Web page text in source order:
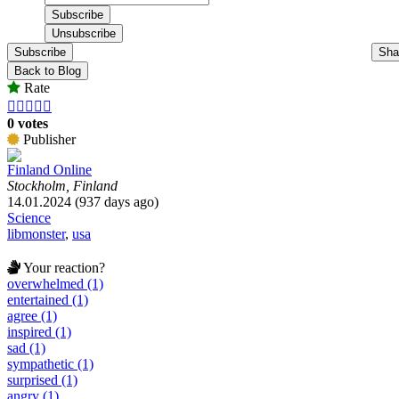
Subscribe
Back to Blog
Rate
    
0 votes
Publisher
Finland Online
Stockholm, Finland
14.01.2024 (937 days ago)
Science
libmonster, usa
Your reaction?
overwhelmed (1)
entertained (1)
agree (1)
inspired (1)
sad (1)
sympathetic (1)
surprised (1)
angry (1)